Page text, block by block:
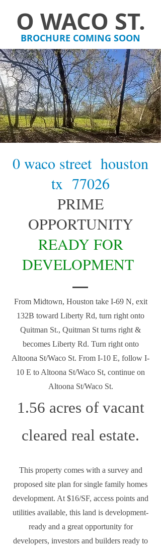
O WACO ST.
BROCHURE COMING SOON
0 waco street houston
tx 77026
PRIME
OPPORTUNITY
READY FOR
DEVELOPMENT
From Midtown, Houston take I-69 N, exit
132B toward Liberty Rd, turn right onto
Quitman St., Quitman St turns right &
becomes Liberty Rd. Turn right onto
Altoona St/Waco St. From I-10 E, follow I-
10 E to Altoona St/Waco St, continue on
Altoona St/Waco St.
1.56 acres of vacant
cleared real estate.
This property comes with a survey and
proposed site plan for single family homes
development. At $16/SF, access points and
utilities available, this land is development-
ready and a great opportunity for
developers, investors and builders ready to